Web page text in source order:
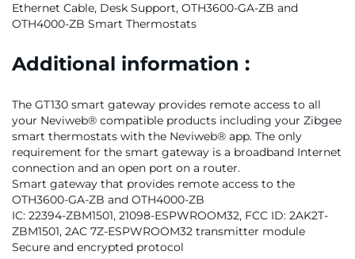
Ethernet Cable, Desk Support, OTH3600-GA-ZB and
OTH4000-ZB Smart Thermostats
Additional information :
The GT130 smart gateway provides remote access to all
your Neviweb® compatible products including your Zibgee
smart thermostats with the Neviweb® app. The only
requirement for the smart gateway is a broadband Internet
connection and an open port on a router.
Smart gateway that provides remote access to the
OTH3600-GA-ZB and OTH4000-ZB
IC: 22394-ZBM1501, 21098-ESPWROOM32, FCC ID: 2AK2T-
ZBM1501, 2AC 7Z-ESPWROOM32 transmitter module
Secure and encrypted protocol